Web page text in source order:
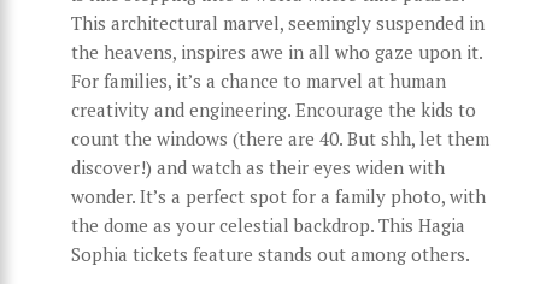
This architectural marvel, seemingly suspended in
the heavens, inspires awe in all who gaze upon it.
For families, it’s a chance to marvel at human
creativity and engineering. Encourage the kids to
count the windows (there are 40. But shh, let them
discover!) and watch as their eyes widen with
wonder. It’s a perfect spot for a family photo, with
the dome as your celestial backdrop. This Hagia
Sophia tickets feature stands out among others.